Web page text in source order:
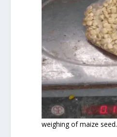
weighing of maize seed.